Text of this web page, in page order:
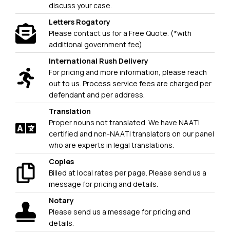
discuss your case.
Letters Rogatory
Please contact us for a Free Quote. (*with
additional government fee)
International Rush Delivery
For pricing and more information, please reach
out to us. Process service fees are charged per
defendant and per address.
Translation
Proper nouns not translated. We have NAATI
certified and non-NAATI translators on our panel
who are experts in legal translations.
Copies
Billed at local rates per page. Please send us a
message for pricing and details.
Notary
Please send us a message for pricing and
details.